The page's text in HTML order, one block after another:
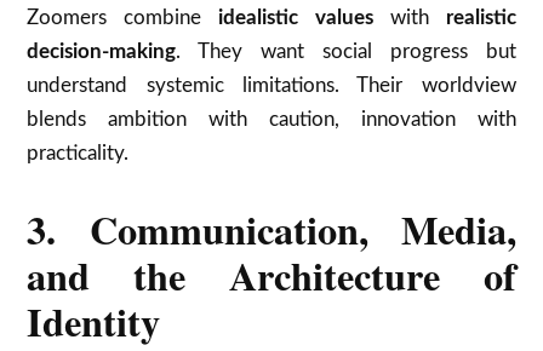
Zoomers combineidealistic valueswith realistic
decision-making. They want social progress but
understand systemic limitations. Their worldview
blends ambition with caution, innovation with
practicality.
3. Communication, Media,
and the Architecture of
Identity